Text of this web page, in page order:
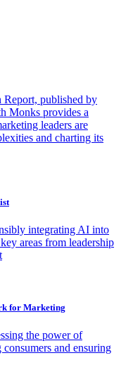
Report, published by
Monks provides a
leaders are
and charting its
integrating AI into
areas from leadership
for Marketing
the power of
and ensuring